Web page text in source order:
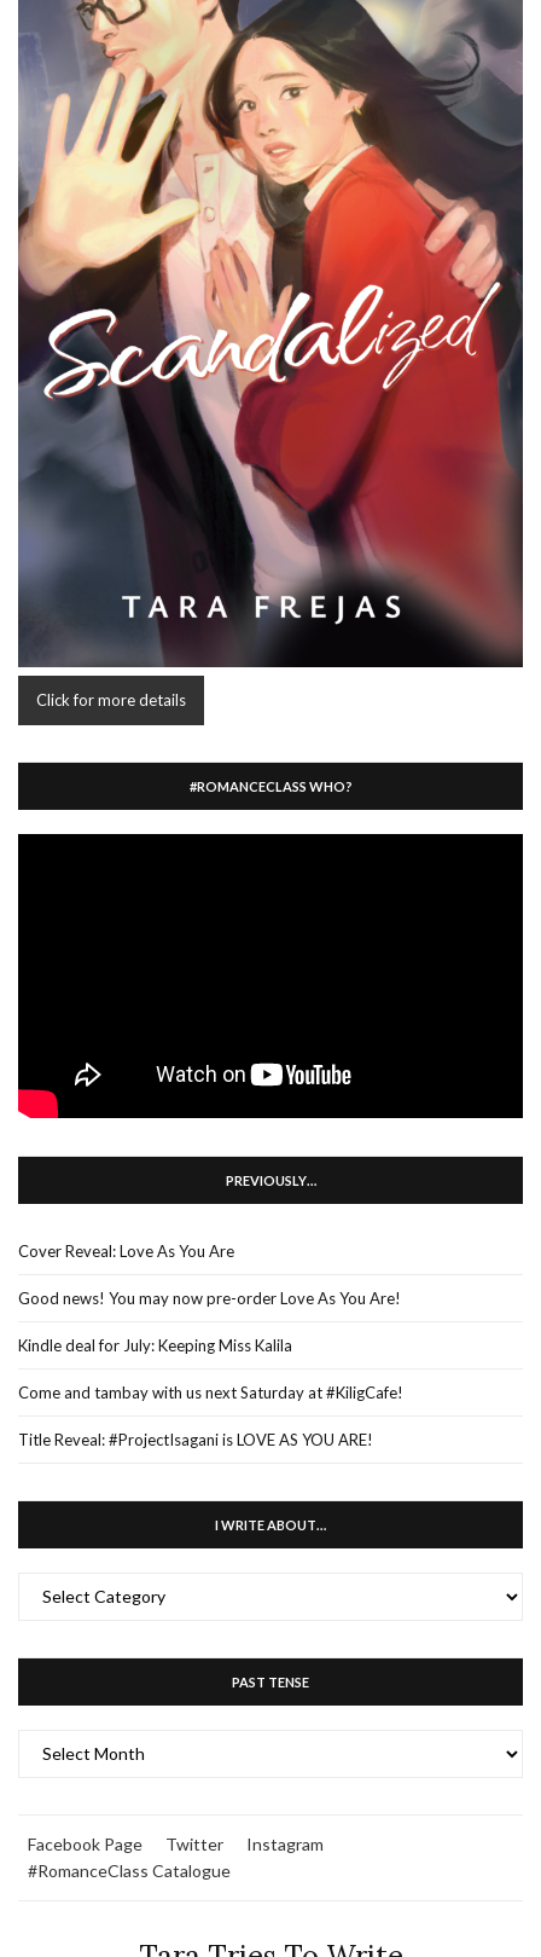
Click for more details
#ROMANCECLASS WHO?
PREVIOUSLY…
Cover Reveal: Love As You Are
Good news! You may now pre-order Love As You Are!
Kindle deal for July: Keeping Miss Kalila
Come and tambay with us next Saturday at #KiligCafe!
Title Reveal: #ProjectIsagani is LOVE AS YOU ARE!
I WRITE ABOUT…
WRITE
PAST TENSE
TENSE
Facebook Page Twitter
Instagram
#RomanceClass Catalogue